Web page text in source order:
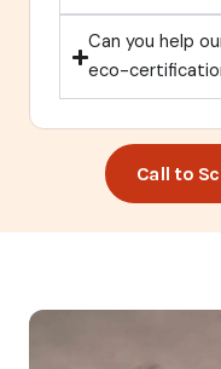
Can you help
eco-
Call to